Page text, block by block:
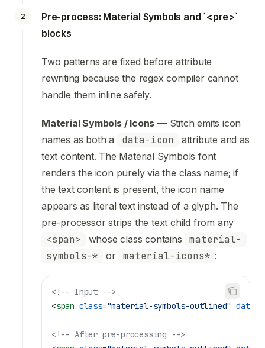
2
Pre-process: Material Symbols and `<pre>`
blocks
Two patterns are fixed before attribute
rewriting because the regex compiler cannot
handle them inline safely.
Material Symbols / Icons — Stitch emits icon
names as both a
data-icon
attribute and as
text content. The Material Symbols font
renders the icon purely via the class name; if
the text content is present, the icon name
appears as literal text instead of a glyph. The
pre-processor strips the text child from any
<span> whose class contains
material-
symbols-*
or material-icons* :
<!-- Input -->
<span class="material-symbols-outlined" data-
<!-- After pre-processing -->